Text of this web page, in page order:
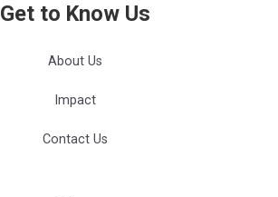
Get to Know Us
About Us
Impact
Contact Us